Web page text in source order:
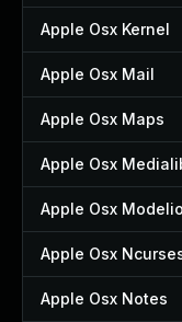
Apple Osx Kernel
Apple Osx Mail
Apple Osx Maps
Apple Osx
Apple Osx Modelio
Apple Osx
Apple Osx Notes